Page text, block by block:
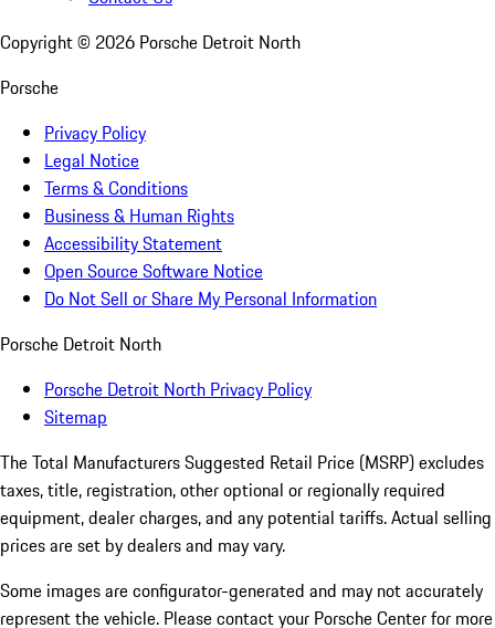
Copyright © 2026 Porsche Detroit North
Porsche
Privacy Policy
Legal Notice
Terms & Conditions
Business & Human Rights
Accessibility Statement
Open Source Software Notice
Do Not Sell or Share My Personal Information
Porsche Detroit North
Porsche Detroit North Privacy Policy
Sitemap
The Total Manufacturers Suggested Retail Price (MSRP) excludes
taxes, title, registration, other optional or regionally required
equipment, dealer charges, and any potential tariffs. Actual selling
prices are set by dealers and may vary.
Some images are configurator-generated and may not accurately
represent the vehicle. Please contact your Porsche Center for more